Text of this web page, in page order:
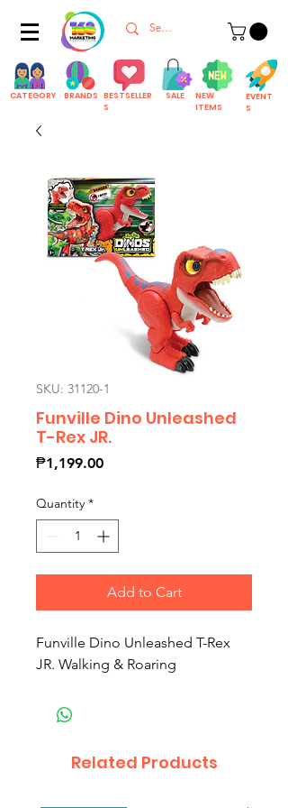
CATEGORY BRANDS BESTSELLER
S
SALE
NEW
ITEMS
EVENT
S
SKU: 31120-1
Funville Dino Unleashed
T-Rex JR.
₱1,199.00Price
Quantity *
Add to Cart
Funville Dino Unleashed T-Rex
JR. Walking & Roaring
Related Products